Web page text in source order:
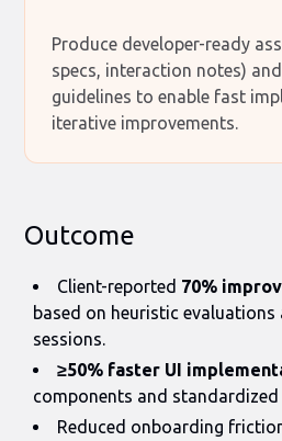
Produce developer-ready
specs, interaction notes)
guidelines to enable fast
iterative improvements.
Outcome
Client-reported 70%
based on heuristic
sessions.
≥50% faster UI
components and
Reduced onboarding